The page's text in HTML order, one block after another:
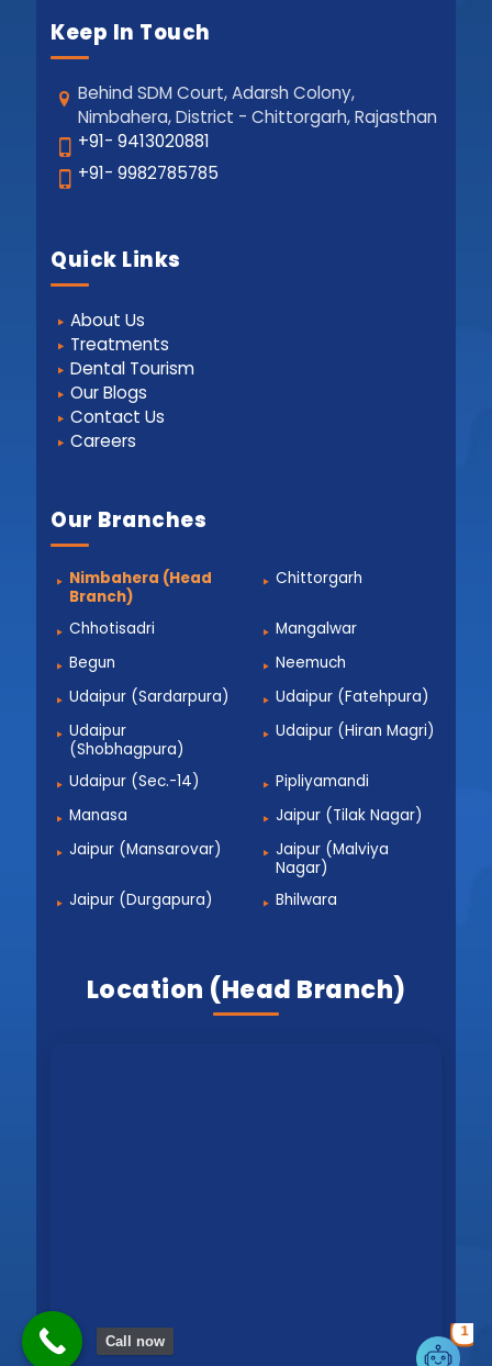
Keep In Touch
Behind SDM Court, Adarsh Colony,
Nimbahera, District - Chittorgarh, Rajasthan
+91- 9413020881
+91- 9982785785
Quick Links
About Us
Treatments
Dental Tourism
Our Blogs
Contact Us
Careers
Our Branches
Nimbahera (Head
Branch)
Chittorgarh
Chhotisadri
Mangalwar
Begun
Neemuch
Udaipur (Sardarpura)
Udaipur (Fatehpura)
Udaipur
(Shobhagpura)
Udaipur (Hiran Magri)
Udaipur (Sec.-14)
Pipliyamandi
Manasa
Jaipur (Tilak Nagar)
Jaipur (Mansarovar)
Jaipur (Malviya
Nagar)
Jaipur (Durgapura)
Bhilwara
Location (Head Branch)
1
Call now